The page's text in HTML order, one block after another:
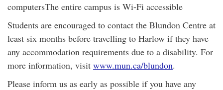
computersThe entire campus is Wi-Fi accessible
Students are encouraged to contact the Blundon Centre at
least six months before travelling to Harlow if they have
any accommodation requirements due to a disability. For
more information, visit www.mun.ca/blundon.
Please inform us as early as possible if you have any